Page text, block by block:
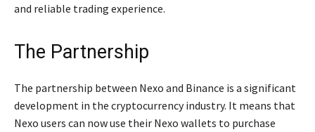
and reliable trading experience.
The Partnership
The partnership between Nexo and Binance is a significant
development in the cryptocurrency industry. It means that
Nexo users can now use their Nexo wallets to purchase